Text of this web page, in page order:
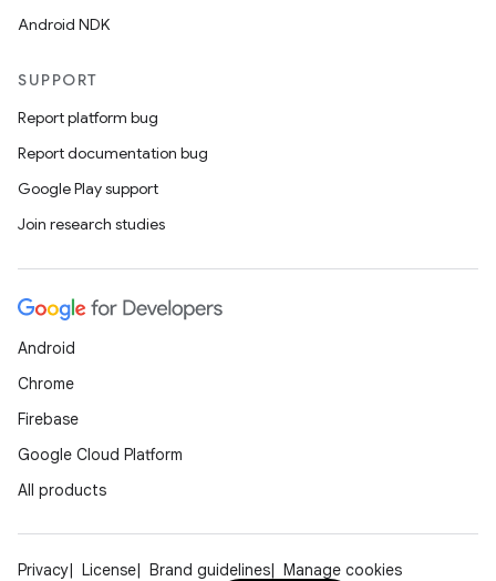
Android NDK
SUPPORT
Report platform bug
Report documentation bug
Google Play support
Join research studies
Android
Chrome
Firebase
Google Cloud Platform
All products
Privacy License Brand guidelines Manage cookies